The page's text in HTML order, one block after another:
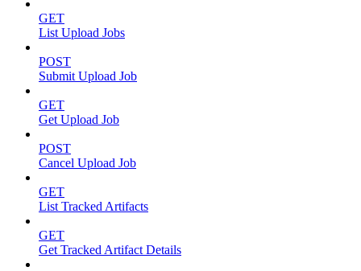
GET
List Upload Jobs
POST
Submit Upload Job
GET
Get Upload Job
POST
Cancel Upload Job
GET
List Tracked Artifacts
GET
Get Tracked Artifact Details